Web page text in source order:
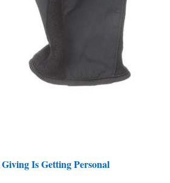
Is Getting Personal